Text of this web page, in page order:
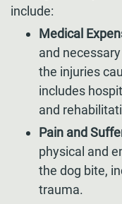
include:
Medical
and
the injuries
includes
and
Pain and
physical and
the dog bite,
trauma.